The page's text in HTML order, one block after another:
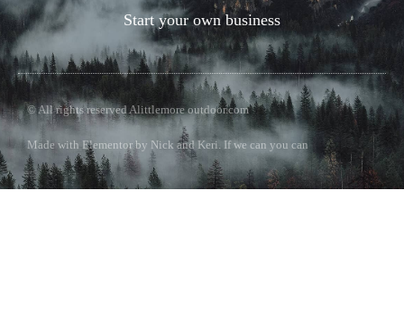
Start your own business
© All rights reserved Alittlemore outdoor.com
Made with Elementor by Nick and Keri. If we can you can